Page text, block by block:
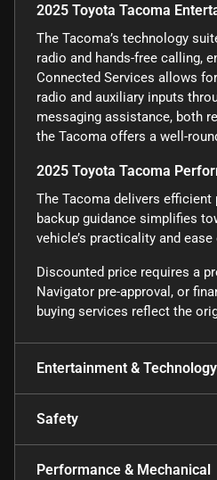
2025 Toyota Tacoma
The Tacoma’s technology
radio and hands-free calling,
Connected Services allows
radio and auxiliary inputs
messaging assistance, both
the Tacoma offers a well-
2025 Toyota Tacoma
The Tacoma delivers
backup guidance simplifies
vehicle’s practicality and
Discounted price requires a
Navigator pre-approval, or
buying services reflect the
Entertainment & Technology
Safety
Performance & Mechanical